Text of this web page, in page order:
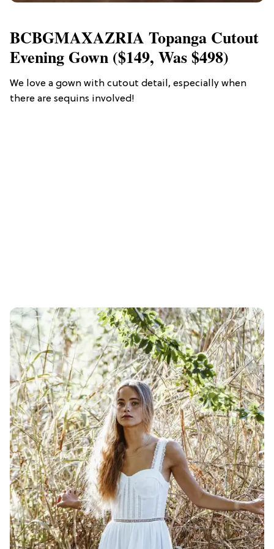
BCBGMAXAZRIA Topanga Cutout
Evening Gown ($149, Was $498)
We love a gown with cutout detail, especially when
there are sequins involved!